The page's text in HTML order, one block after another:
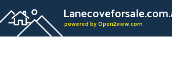
powered by Open2view.com